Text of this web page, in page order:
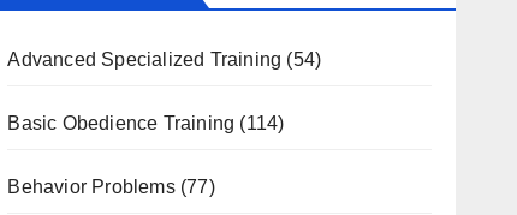
Advanced Specialized Training (54)
Basic Obedience Training (114)
Behavior Problems(77)